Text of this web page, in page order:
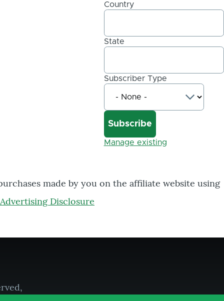
Country
State
Subscriber Type
Manage existing
made by you on the affiliate website using
Advertising Disclosure